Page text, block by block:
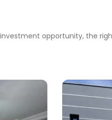
opportunity, the